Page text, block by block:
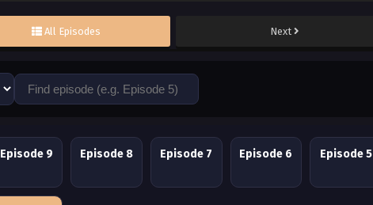
All Episodes Next
Episode 9 Episode 8 Episode 7 Episode 6 Episode 5